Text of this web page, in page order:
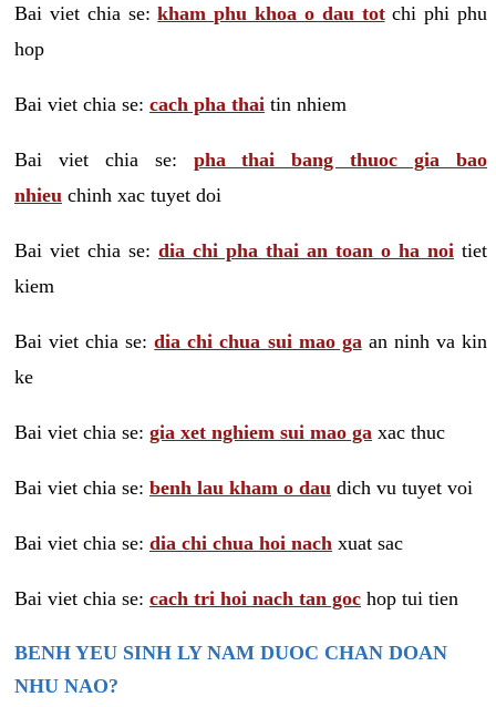
Bai viet chia se:kham phu khoa o dau totchi phi phu
hop
Bai viet chia se: cach pha thai tin nhiem
Bai viet chia se: pha thai bang thuoc gia bao
nhieu chinh xac tuyet doi
Bai viet chia se: dia chi pha thai an toan o ha noi tiet
kiem
Bai viet chia se:dia chi chua sui mao ga an ninh va kin
ke
Bai viet chia se: gia xet nghiem sui mao ga xac thuc
Bai viet chia se: benh lau kham o dau dich vu tuyet voi
Bai viet chia se: dia chi chua hoi nach xuat sac
Bai viet chia se: cach tri hoi nach tan goc hop tui tien
BENH YEU SINH LY NAM DUOC CHAN DOAN
NHU NAO?